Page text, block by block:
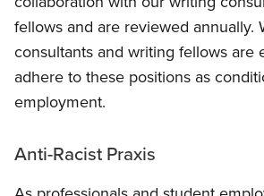
fellows and are reviewed annually.
consultants and writing fellows are
adhere to these positions as
employment.
Anti-Racist Praxis